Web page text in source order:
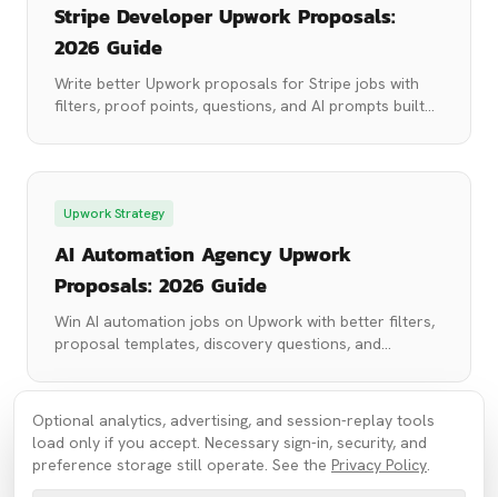
Optional analytics, advertising, and session-replay tools
load only if you accept. Necessary sign-in, security, and
preference storage still operate. See the Privacy Policy.
Stripe Developer Upwork Proposals:
2026 Guide
Write better Upwork proposals for Stripe jobs with
filters, proof points, questions, and AI prompts built
Upwork Strategy
AI Automation Agency Upwork
Proposals: 2026 Guide
Win AI automation jobs on Upwork with better filters,
proposal templates, discovery questions, and